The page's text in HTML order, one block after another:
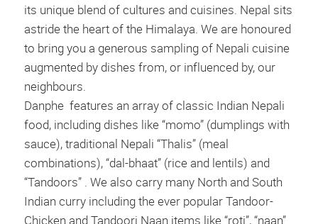
its unique blend of cultures and cuisines. Nepal sits
astride the heart of the Himalaya. We are honoured
to bring you a generous sampling of Nepali cuisine
augmented by dishes from, or influenced by, our
neighbours.
Danphe features an array of classic Indian Nepali
food, including dishes like “momo” (dumplings with
sauce), traditional Nepali “Thalis” (meal
combinations), “dal-bhaat” (rice and lentils) and
“Tandoors” . We also carry many North and South
Indian curry including the ever popular Tandoor-
Chicken and Tandoori Naan items like “roti”, “naan”